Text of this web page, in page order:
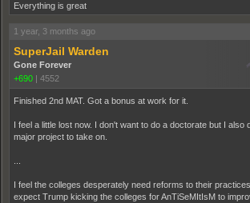
Everything is great
1 year, 3 months ago
SuperJail Warden
Gone Forever
+690 | 4552
Finished 2nd MAT. Got a bonus at work for it.
I feel a little lost now. I don't want to do a doctorate but I also
major project to take on.
I feel the colleges desperately need reforms to their
expect Trump kicking the colleges for AnTiSeMItIsM to